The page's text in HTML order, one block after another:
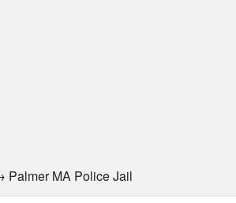
Palmer MA Police Jail